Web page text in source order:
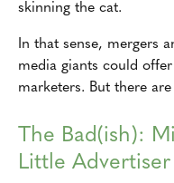
skinning the cat.
In that sense, mergers
media giants could
marketers. But there
The Bad(ish):
Little